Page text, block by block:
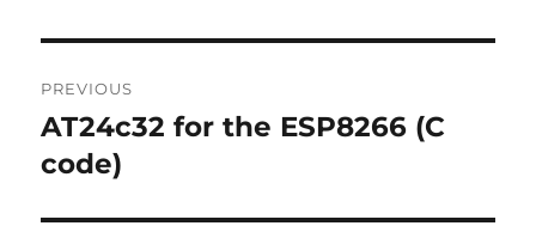
navigation
PREVIOUS
Previous
post:
AT24c32 for the ESP8266 (C
code)